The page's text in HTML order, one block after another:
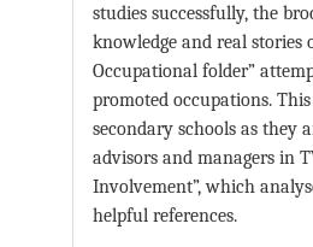
studies successfully, the
knowledge and real
Occupational folder”
promoted occupations.
secondary schools as they
advisors and managers in
Involvement”, which
helpful references.